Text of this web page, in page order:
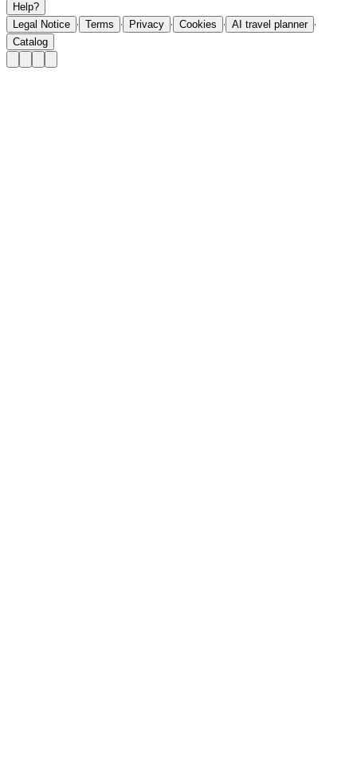
Help?
Legal Notice · Terms · Privacy · Cookies · AI travel planner ·
Catalog